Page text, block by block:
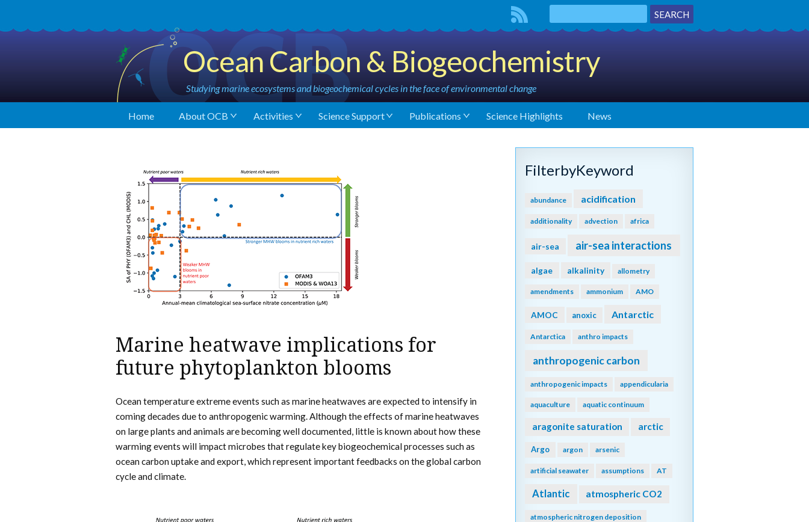
Ocean Carbon & Biogeochemistry
Studying marine ecosystems and biogeochemical cycles in the face of environmental change
Home About OCB Activities Science Support Publications Science Highlights News
Marine heatwave implications for
future phytoplankton blooms
Ocean temperature extreme events such as marine heatwaves are expected to intensify in
coming decades due to anthropogenic warming. Although the effects of marine heatwaves
on large plants and animals are becoming well documented, little is known about how these
warming events will impact microbes that regulate key biogeochemical processes such as
ocean carbon uptake and export, which represent important feedbacks on the global carbon
cycle and climate.
FilterbyKeyword
abundance acidification
additionality advection africa
air-sea air-sea interactions
algae alkalinity allometry
amendments ammonium AMO
AMOC anoxic Antarctic
Antarctica anthro impacts
anthropogenic carbon
anthropogenic impacts appendicularia
aquaculture aquatic continuum
aragonite saturation arctic
Argo argon arsenic
artificial seawater assumptions AT
Atlantic atmospheric CO2
atmospheric nitrogen deposition